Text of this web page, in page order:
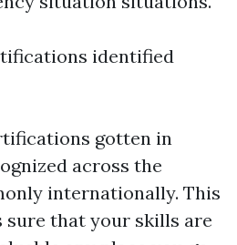
identified
gotten in
across the
internationally. This
sure that your skills are